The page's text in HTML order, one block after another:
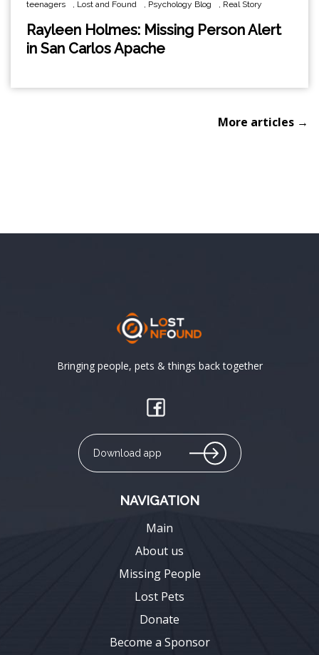
teenagers
, Lost and Found , Psychology Blog , Real Story
Rayleen Holmes: Missing Person Alert
in San Carlos Apache
More articles →
Bringing people, pets & things back together
Download app
NAVIGATION
Main
About us
Missing People
Lost Pets
Donate
Become a Sponsor